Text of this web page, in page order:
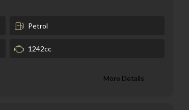
Petrol
1242cc
More Details